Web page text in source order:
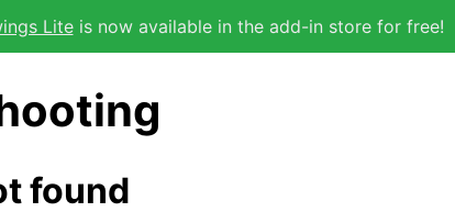
Liteis now available in the add-in store for free!
found